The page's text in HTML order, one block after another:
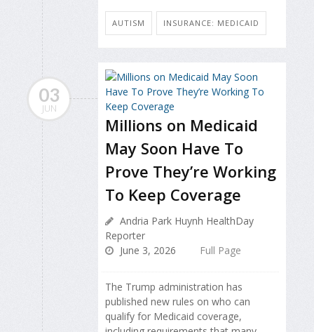
AUTISM INSURANCE: MEDICAID
03
JUN
Millions on Medicaid
May Soon Have To
Prove They’re Working
To Keep Coverage
Andria Park Huynh HealthDay
Reporter
June 3, 2026
Full Page
The Trump administration has
published new rules on who can
qualify for Medicaid coverage,